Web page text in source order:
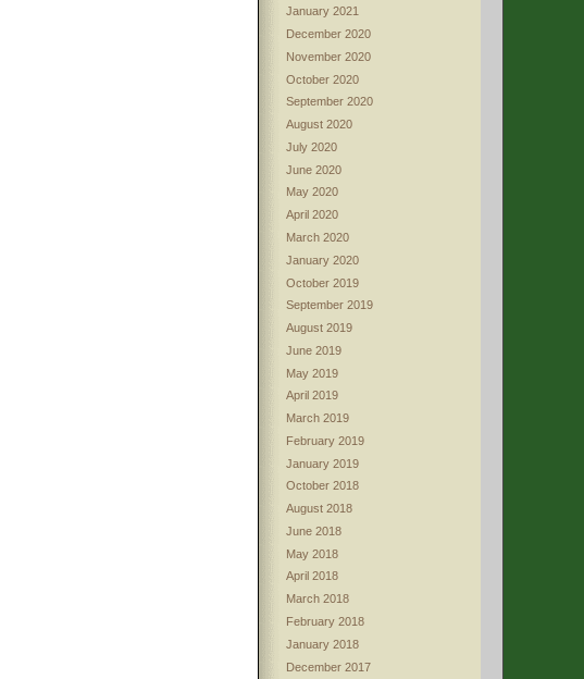
January 2021
December 2020
November 2020
October 2020
September 2020
August 2020
July 2020
June 2020
May 2020
April 2020
March 2020
January 2020
October 2019
September 2019
August 2019
June 2019
May 2019
April 2019
March 2019
February 2019
January 2019
October 2018
August 2018
June 2018
May 2018
April 2018
March 2018
February 2018
January 2018
December 2017